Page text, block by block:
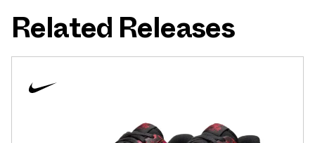
Related Releases